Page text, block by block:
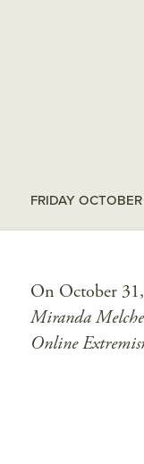
FRIDAY
On October
Miranda
Online